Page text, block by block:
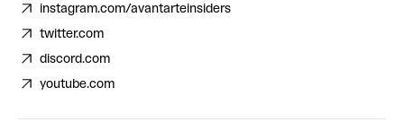
instagram.com/avantarteinsiders
twitter.com
discord.com
youtube.com